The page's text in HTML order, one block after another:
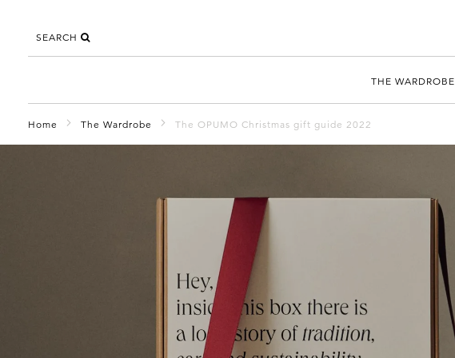
SEARCH
THE WARDROBE
Home The Wardrobe The OPUMO Christmas gift guide 2022